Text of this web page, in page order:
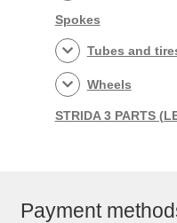
Spokes
Tubes and
Wheels
STRIDA 3 PARTS
Payment